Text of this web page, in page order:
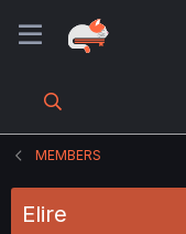
MEMBERS
Elire